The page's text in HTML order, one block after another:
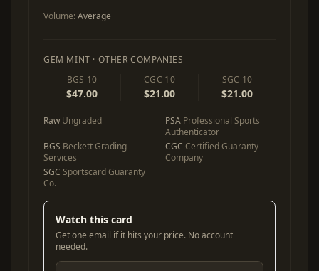
Volume:Average
GEM MINT · OTHER COMPANIES
BGS 10
$47.00
CGC 10
$21.00
SGC 10
$21.00
Raw Ungraded PSA Professional Sports
Authenticator
BGS Beckett Grading
Services
CGC Certified Guaranty
Company
SGC Sportscard Guaranty
Co.
Watch this card
Get one email if it hits your price. No account
needed.